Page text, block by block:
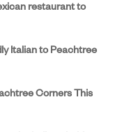
restaurant to
Italian to Peachtree
Corners This